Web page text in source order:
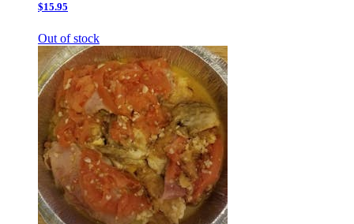
$15.95
Out of stock